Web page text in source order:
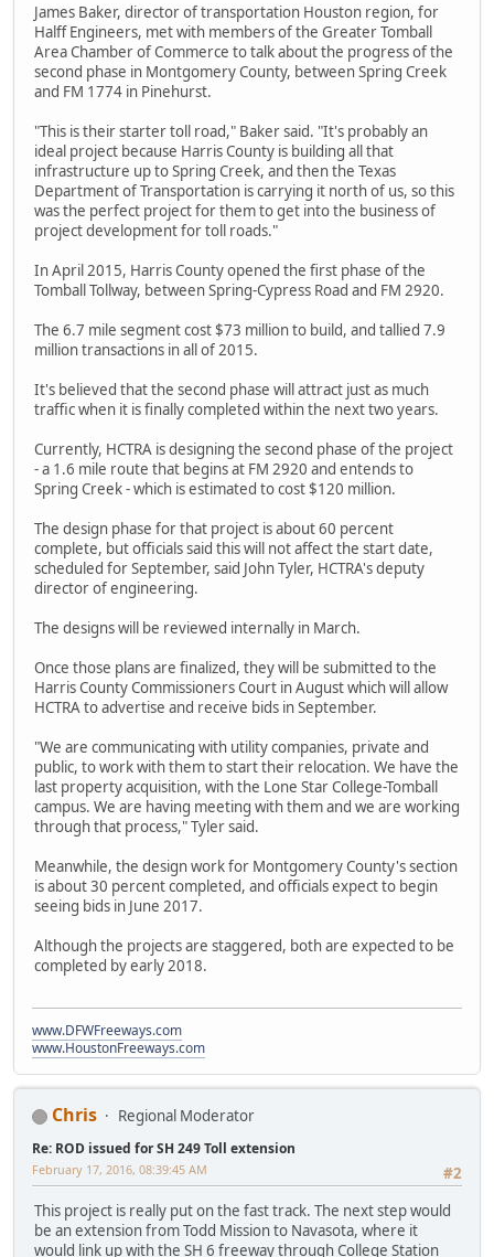
James Baker, director of transportation Houston region, for
Halff Engineers, met with members of the Greater Tomball
Area Chamber of Commerce to talk about the progress of the
second phase in Montgomery County, between Spring Creek
and FM 1774 in Pinehurst.
"This is their starter toll road," Baker said. "It's probably an
ideal project because Harris County is building all that
infrastructure up to Spring Creek, and then the Texas
Department of Transportation is carrying it north of us, so this
was the perfect project for them to get into the business of
project development for toll roads."
In April 2015, Harris County opened the first phase of the
Tomball Tollway, between Spring-Cypress Road and FM 2920.
The 6.7 mile segment cost $73 million to build, and tallied 7.9
million transactions in all of 2015.
It's believed that the second phase will attract just as much
traffic when it is finally completed within the next two years.
Currently, HCTRA is designing the second phase of the project
- a 1.6 mile route that begins at FM 2920 and entends to
Spring Creek - which is estimated to cost $120 million.
The design phase for that project is about 60 percent
complete, but officials said this will not affect the start date,
scheduled for September, said John Tyler, HCTRA's deputy
director of engineering.
The designs will be reviewed internally in March.
Once those plans are finalized, they will be submitted to the
Harris County Commissioners Court in August which will allow
HCTRA to advertise and receive bids in September.
"We are communicating with utility companies, private and
public, to work with them to start their relocation. We have the
last property acquisition, with the Lone Star College-Tomball
campus. We are having meeting with them and we are working
through that process," Tyler said.
Meanwhile, the design work for Montgomery County's section
is about 30 percent completed, and officials expect to begin
seeing bids in June 2017.
Although the projects are staggered, both are expected to be
completed by early 2018.
www.DFWFreeways.com
www.HoustonFreeways.com
Chris Regional Moderator
Re: ROD issued for SH 249 Toll extension
#2
February 17, 2016, 08:39:45 AM
This project is really put on the fast track. The next step would
be an extension from Todd Mission to Navasota, where it
would link up with the SH 6 freeway through College Station